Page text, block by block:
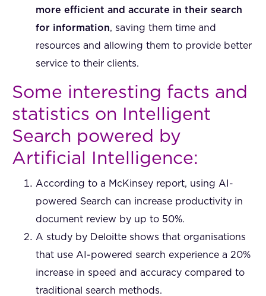
more efficient and accurate in their search
for information, saving them time and
resources and allowing them to provide better
service to their clients.
Some interesting facts and
statistics on Intelligent
Search powered by
Artificial Intelligence:
According to a McKinsey report, using AI-
powered Search can increase productivity in
document review by up to 50%.
A study by Deloitte shows that organisations
that use AI-powered search experience a 20%
increase in speed and accuracy compared to
traditional search methods.